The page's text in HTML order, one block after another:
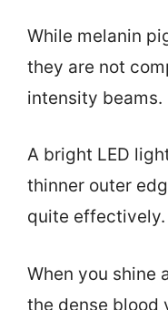
While melanin
they are not
intensity beams.
A bright LED
thinner outer
quite effectively.
When you shine
the dense blood